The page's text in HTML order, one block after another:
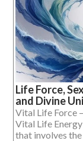
Life Force,
and Divine
Vital Life Force
Vital Life
that involves the